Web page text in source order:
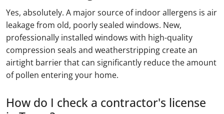
Yes, absolutely. A major source of indoor allergens is air
leakage from old, poorly sealed windows. New,
professionally installed windows with high-quality
compression seals and weatherstripping create an
airtight barrier that can significantly reduce the amount
of pollen entering your home.
How do I check a contractor's license